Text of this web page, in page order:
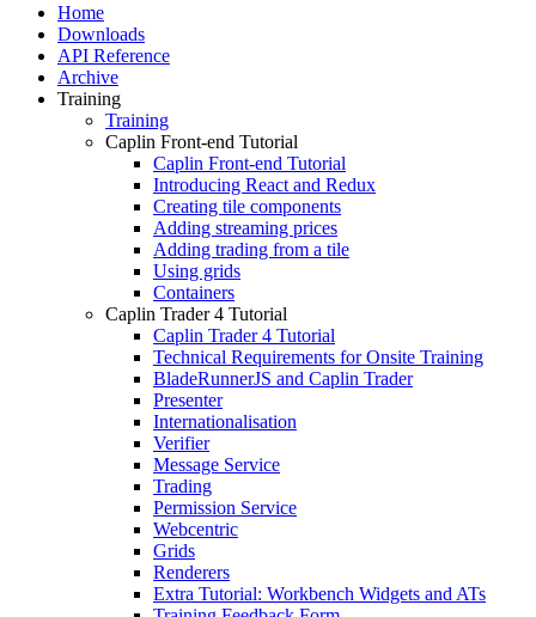
Home
Downloads
API Reference
Archive
Training
Training
Caplin Front-end Tutorial
Caplin Front-end Tutorial
Introducing React and Redux
Creating tile components
Adding streaming prices
Adding trading from a tile
Using grids
Containers
Caplin Trader 4 Tutorial
Caplin Trader 4 Tutorial
Technical Requirements for Onsite Training
BladeRunnerJS and Caplin Trader
Presenter
Internationalisation
Verifier
Message Service
Trading
Permission Service
Webcentric
Grids
Renderers
Extra Tutorial: Workbench Widgets and ATs